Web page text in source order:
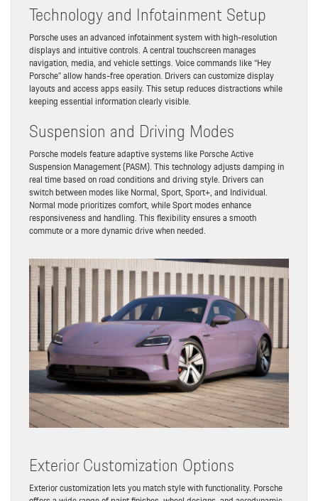
Technology and Infotainment Setup
Porsche uses an advanced infotainment system with high-resolution
displays and intuitive controls. A central touchscreen manages
navigation, media, and vehicle settings. Voice commands like “Hey
Porsche” allow hands-free operation. Drivers can customize display
layouts and access apps easily. This setup reduces distractions while
keeping essential information clearly visible.
Suspension and Driving Modes
Porsche models feature adaptive systems like Porsche Active
Suspension Management (PASM). This technology adjusts damping in
real time based on road conditions and driving style. Drivers can
switch between modes like Normal, Sport, Sport+, and Individual.
Normal mode prioritizes comfort, while Sport modes enhance
responsiveness and handling. This flexibility ensures a smooth
commute or a more dynamic drive when needed.
Exterior Customization Options
Exterior customization lets you match style with functionality. Porsche